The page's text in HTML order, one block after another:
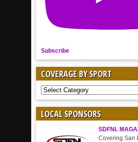
Subscribe
COVERAGE BY SPORT
COVERAGE
BY
SPORT
LOCAL SPONSORS
SDFNL
Covering San